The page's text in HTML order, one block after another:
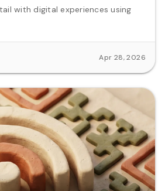
with digital experiences using
Apr 28, 2026